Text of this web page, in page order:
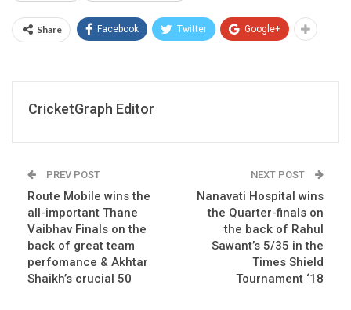
Share Facebook Twitter Google+
CricketGraph Editor
PREV POST
Route Mobile wins the
all-important Thane
Vaibhav Finals on the
back of great team
perfomance & Akhtar
Shaikh’s crucial 50
NEXT POST
Nanavati Hospital wins
the Quarter-finals on
the back of Rahul
Sawant’s 5/35 in the
Times Shield
Tournament ‘18